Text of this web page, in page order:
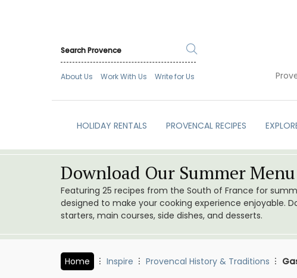
About Us Work With Us Write for Us
HOLIDAY RENTALS PROVENCAL RECIPES
Download Our Summer
Featuring 25 recipes from the South of France for
designed to make your cooking experience enjoyable.
starters, main courses, side dishes, and desserts.
Home Inspire Provencal History & Traditions